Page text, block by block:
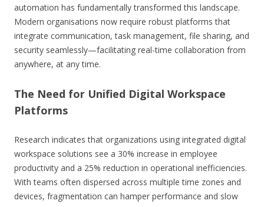
automation has fundamentally transformed this landscape.
Modern organisations now require robust platforms that
integrate communication, task management, file sharing, and
security seamlessly—facilitating real-time collaboration from
anywhere, at any time.
The Need for Unified Digital Workspace
Platforms
Research indicates that organizations using integrated digital
workspace solutions see a 30% increase in employee
productivity and a 25% reduction in operational inefficiencies.
With teams often dispersed across multiple time zones and
devices, fragmentation can hamper performance and slow